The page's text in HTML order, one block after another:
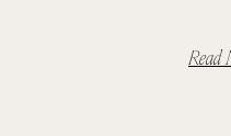
Read